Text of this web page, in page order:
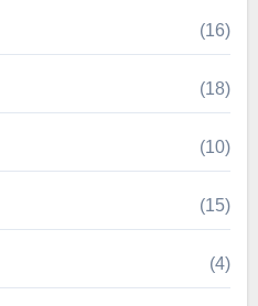
(16)
(18)
(10)
(15)
(4)